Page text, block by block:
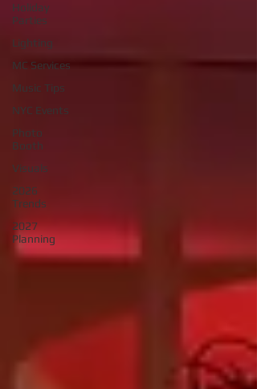
Holiday
Parties
Lighting
MC Services
Music Tips
NYC Events
Photo
Booth
Visuals
2026
Trends
2027
Planning